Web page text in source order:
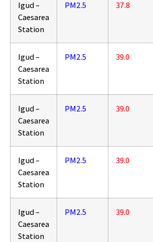
Igud –
Caesarea
Station
PM2.5 37.8
Igud –
Caesarea
Station
PM2.5 39.0
Igud –
Caesarea
Station
PM2.5 39.0
Igud –
Caesarea
Station
PM2.5 39.0
Igud –
Caesarea
Station
PM2.5 39.0